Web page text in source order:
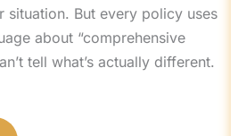
situation. But every policy uses
about “comprehensive
tell what’s actually different.